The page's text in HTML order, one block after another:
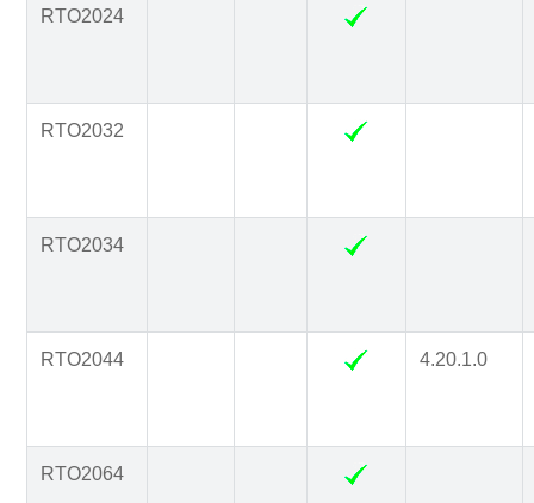
RTO2024
RTO2032
RTO2034
RTO2044 4.20.1.0
RTO2064